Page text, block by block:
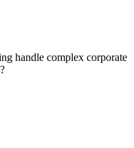
handle complex corporate